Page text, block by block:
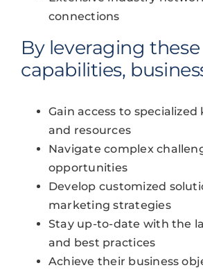
connections
By leveraging these
capabilities,
Gain access to
and resources
Navigate complex
opportunities
Develop customized
marketing strategies
Stay up-to-date with the
and best practices
Achieve their business